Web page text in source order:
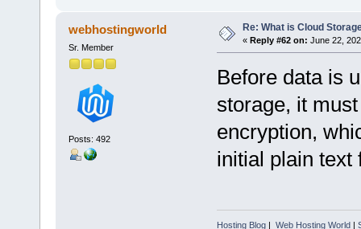
webhostingworld
Sr. Member
Posts: 492
Re: What is Cloud
« Reply #62 on: June 22,
Before data is
storage, it
encryption,
initial plain text
Hosting Blog| Web Hosting World|